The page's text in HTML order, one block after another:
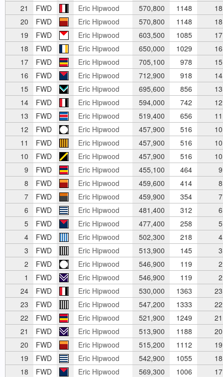
21
FWD Eric Hipwood 570,800 1148
18
20
FWD Eric Hipwood 570,800 1148
18
19
FWD Eric Hipwood 603,500 1085
17
18
FWD Eric Hipwood 650,000 1029
16
17
FWD Eric Hipwood 705,100 978
15
16
FWD Eric Hipwood 712,900 918
14
15
FWD Eric Hipwood 695,600 856
13
14
FWD Eric Hipwood 594,000 742
12
13
FWD Eric Hipwood 519,400 656
11
12
FWD Eric Hipwood 457,900 516
10
11
FWD Eric Hipwood 457,900 516
10
10
FWD Eric Hipwood 457,900 516
10
9
FWD Eric Hipwood 455,100 464
9
8
FWD Eric Hipwood 459,600 414
8
7
FWD Eric Hipwood 459,900 354
7
6
FWD Eric Hipwood 481,400 312
6
5
FWD Eric Hipwood 477,400 258
5
4
FWD Eric Hipwood 502,300 218
4
3
FWD Eric Hipwood 513,900 145
3
2
FWD Eric Hipwood 546,900 119
2
1
FWD Eric Hipwood 546,900 119
2
24
FWD Eric Hipwood 530,000 1363
23
23
FWD Eric Hipwood 547,200 1333
22
22
FWD Eric Hipwood 521,900 1249
21
21
FWD Eric Hipwood 513,900 1188
20
20
FWD Eric Hipwood 515,200 1112
19
19
FWD Eric Hipwood 542,900 1055
18
18
FWD Eric Hipwood 569,300 1006
17